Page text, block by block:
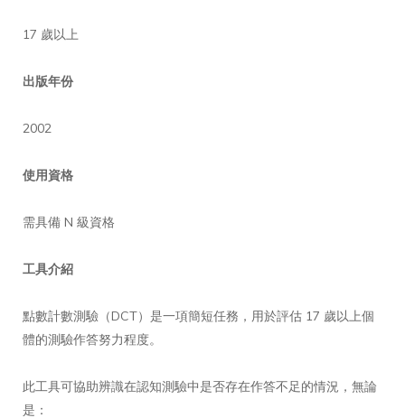
17 歲以上
出版年份
2002
使用資格
需具備 N 級資格
工具介紹
點數計數測驗（DCT）是一項簡短任務，用於評估 17 歲以上個
體的測驗作答努力程度。
此工具可協助辨識在認知測驗中是否存在作答不足的情況，無論
是：